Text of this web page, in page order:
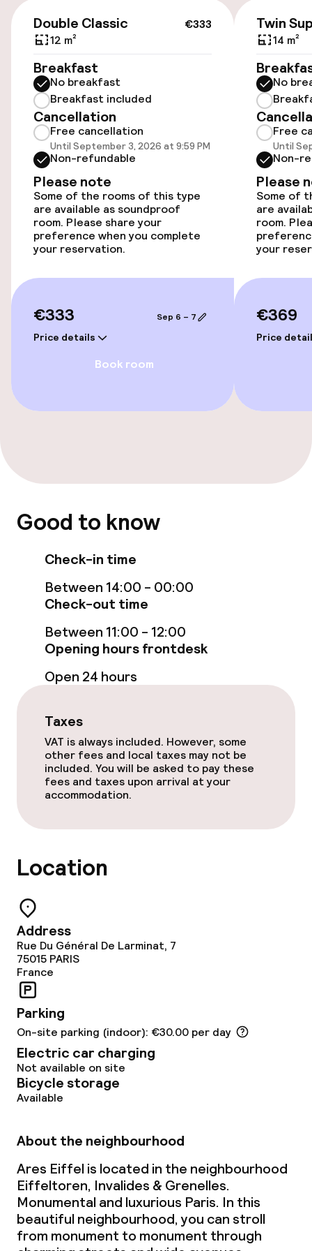
Airport shuttle
Transfer service
Bicycle storage
Bicycle hire service
Accessibility
Elevator
Food & beverage services
Children’s facilities and services
Babysitting service
Cleaning facilities
Policies
Non-smoking throughout
€333
Double Classic
12 m²
Breakfast
No breakfast
Breakfast included
Cancellation
Free cancellation
Until September 3, 2026 at 9:59 PM
Non-refundable
Please note
Some of the rooms of this type
are available as soundproof
room. Please share your
preference when you complete
your reservation.
€333
Price details
Sep 6 – 7
Book room
Twin
14 m²
No
Free
Until
Non-
Please
Some of
are
room.
your
€369
Price
Good to know
Check-in time
Between 14:00 - 00:00
Check-out time
Between 11:00 - 12:00
Opening hours frontdesk
Open 24 hours
Taxes
VAT is always included. However, some
other fees and local taxes may not be
included. You will be asked to pay these
fees and taxes upon arrival at your
accommodation.
Location
Address
Rue Du Général De Larminat, 7
75015 PARIS
France
Parking
On-site parking (indoor): €30.00 per day
Electric car charging
Not available on site
Bicycle storage
Available
About the neighbourhood
Ares Eiffel is located in the neighbourhood
Eiffeltoren, Invalides & Grenelles.
Monumental and luxurious Paris. In this
beautiful neighbourhood, you can stroll
from monument to monument through